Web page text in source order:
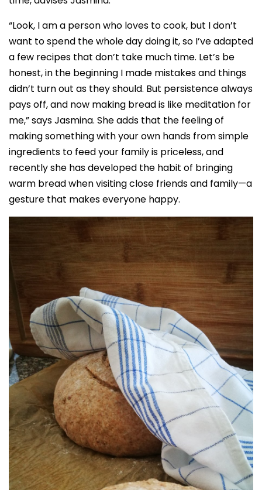
“Look, I am a person who loves to cook, but I don’t
want to spend the whole day doing it, so I’ve adapted
a few recipes that don’t take much time. Let’s be
honest, in the beginning I made mistakes and things
didn’t turn out as they should. But persistence always
pays off, and now making bread is like meditation for
me,” says Jasmina. She adds that the feeling of
making something with your own hands from simple
ingredients to feed your family is priceless, and
recently she has developed the habit of bringing
warm bread when visiting close friends and family—a
gesture that makes everyone happy.